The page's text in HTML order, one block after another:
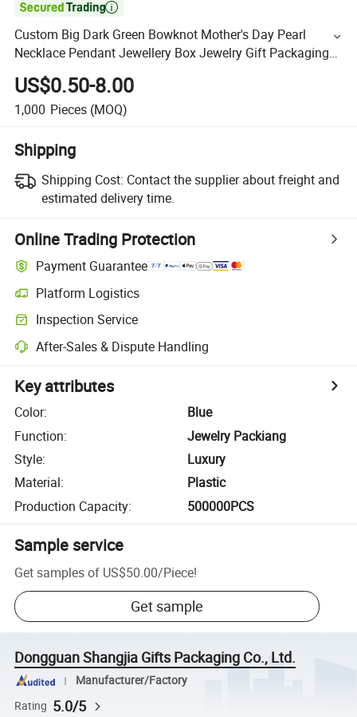

Custom Big Dark Green Bowknot Mother's Day Pearl
Necklace Pendant Jewellery Box Jewelry Gift Packaging
Boxes with Bag
US$0.50-8.00
1,000 Pieces (MOQ)
Shipping
Shipping Cost: Contact the supplier about freight and
estimated delivery time.
Online Trading Protection
Payment Guarantee
Platform Logistics
Inspection Service
After-Sales & Dispute Handling
Key attributes
Color:
Blue
Function:
Jewelry Packiang
Style:
Luxury
Material:
Plastic
Production Capacity: 500000PCS
Sample service
Get samples of US$50.00/Piece!
Get sample
Dongguan Shangjia Gifts Packaging Co., Ltd.
Manufacturer/Factory
Rating 5.0/5